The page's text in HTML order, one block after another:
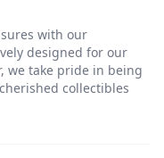
with our
designed for our
we take pride in being
collectibles